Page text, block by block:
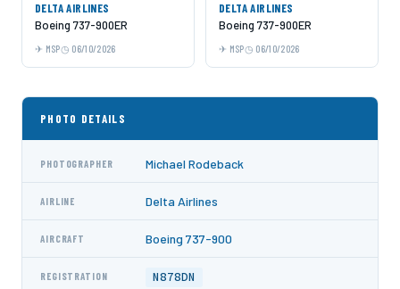
DELTA AIRLINES
Boeing 737-900ER
MSP 06/10/2026
DELTA AIRLINES
Boeing 737-900ER
MSP 06/10/2026
PHOTO DETAILS
PHOTOGRAPHER Michael Rodeback
AIRLINE Delta Airlines
AIRCRAFT Boeing 737-900
REGISTRATION N878DN